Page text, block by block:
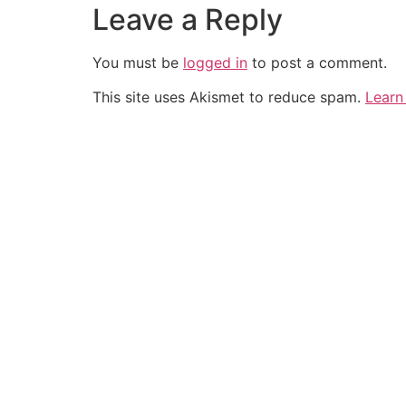
Leave a Reply
You must be logged in to post a comment.
This site uses Akismet to reduce spam.